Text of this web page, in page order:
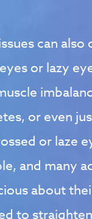
can also
or lazy
or even
or laze
and many
about
to